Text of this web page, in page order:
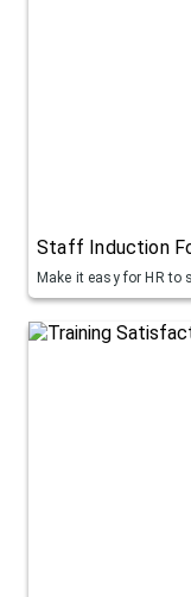
Staff Induction
Make it easy for HR to